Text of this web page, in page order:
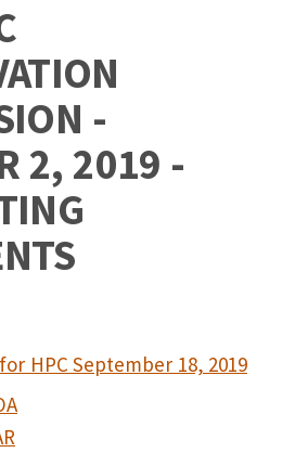
-
2, 2019 -
HPC September 18, 2019